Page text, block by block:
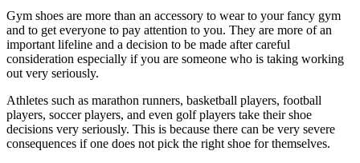
Gym shoes are more than an accessory to wear to your fancy gym
and to get everyone to pay attention to you. They are more of an
important lifeline and a decision to be made after careful
consideration especially if you are someone who is taking working
out very seriously.
Athletes such as marathon runners, basketball players, football
players, soccer players, and even golf players take their shoe
decisions very seriously. This is because there can be very severe
consequences if one does not pick the right shoe for themselves.